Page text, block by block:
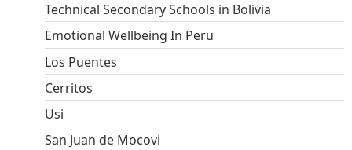
Technical Secondary Schools in Bolivia
Emotional Wellbeing In Peru
Los Puentes
Cerritos
Usi
San Juan de Mocovi